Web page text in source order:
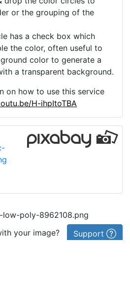
or the grouping of the
has a check box which
the color, often useful to
color to generate a
a transparent background.
on how to use this service
H-ihpItoTBA
poly-8962108.png
your image?
Support